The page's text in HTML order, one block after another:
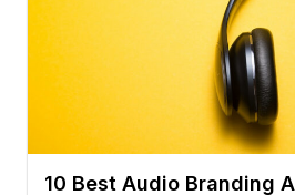
10 Best Audio Branding